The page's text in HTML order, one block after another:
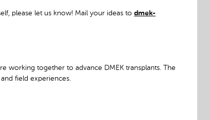
please let us know! Mail your ideas to dmek-
working together to advance DMEK transplants. The
field experiences.